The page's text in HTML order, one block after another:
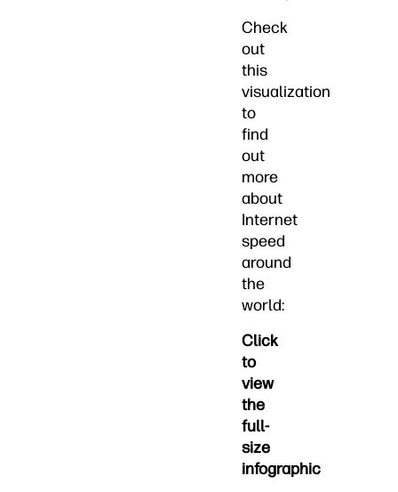
Check
out
this
visualization
to
find
out
more
about
Internet
speed
around
the
world:
Click
to
view
the
full-
size
infographic